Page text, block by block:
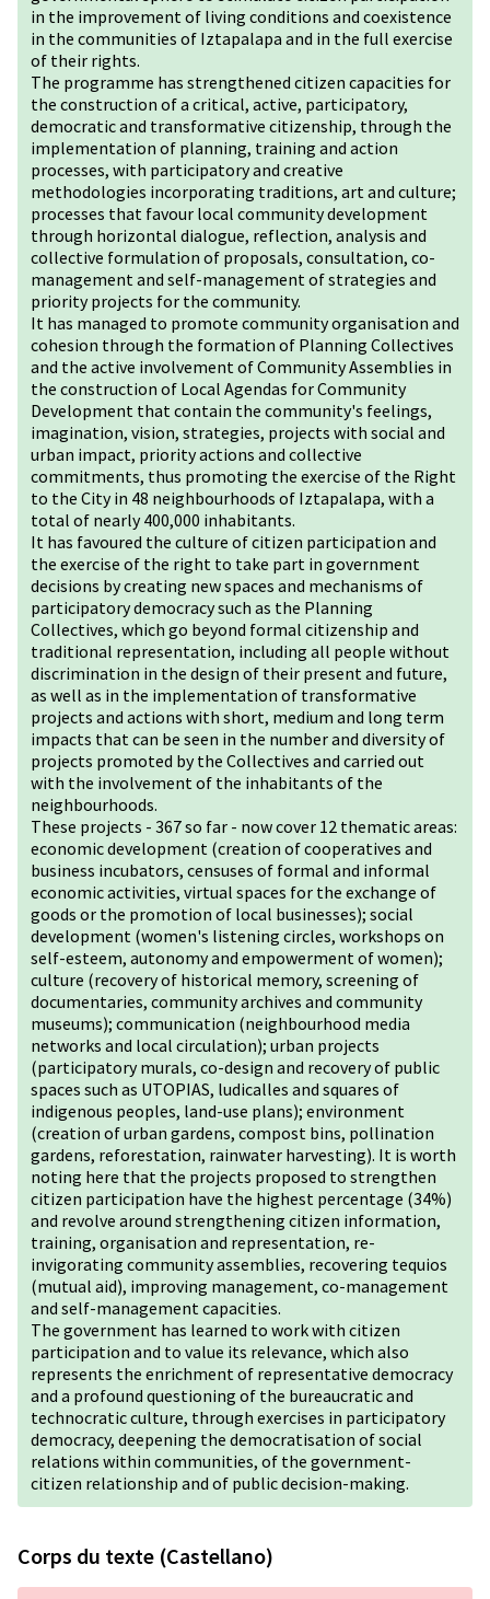
in the improvement of living conditions and coexistence
in the communities of Iztapalapa and in the full exercise
of their rights.
The programme has strengthened citizen capacities for
the construction of a critical, active, participatory,
democratic and transformative citizenship, through the
implementation of planning, training and action
processes, with participatory and creative
methodologies incorporating traditions, art and culture;
processes that favour local community development
through horizontal dialogue, reflection, analysis and
collective formulation of proposals, consultation, co-
management and self-management of strategies and
priority projects for the community.
It has managed to promote community organisation and
cohesion through the formation of Planning Collectives
and the active involvement of Community Assemblies in
the construction of Local Agendas for Community
Development that contain the community's feelings,
imagination, vision, strategies, projects with social and
urban impact, priority actions and collective
commitments, thus promoting the exercise of the Right
to the City in 48 neighbourhoods of Iztapalapa, with a
total of nearly 400,000 inhabitants.
It has favoured the culture of citizen participation and
the exercise of the right to take part in government
decisions by creating new spaces and mechanisms of
participatory democracy such as the Planning
Collectives, which go beyond formal citizenship and
traditional representation, including all people without
discrimination in the design of their present and future,
as well as in the implementation of transformative
projects and actions with short, medium and long term
impacts that can be seen in the number and diversity of
projects promoted by the Collectives and carried out
with the involvement of the inhabitants of the
neighbourhoods.
These projects - 367 so far - now cover 12 thematic areas:
economic development (creation of cooperatives and
business incubators, censuses of formal and informal
economic activities, virtual spaces for the exchange of
goods or the promotion of local businesses); social
development (women's listening circles, workshops on
self-esteem, autonomy and empowerment of women);
culture (recovery of historical memory, screening of
documentaries, community archives and community
museums); communication (neighbourhood media
networks and local circulation); urban projects
(participatory murals, co-design and recovery of public
spaces such as UTOPIAS, ludicalles and squares of
indigenous peoples, land-use plans); environment
(creation of urban gardens, compost bins, pollination
gardens, reforestation, rainwater harvesting). It is worth
noting here that the projects proposed to strengthen
citizen participation have the highest percentage (34%)
and revolve around strengthening citizen information,
training, organisation and representation, re-
invigorating community assemblies, recovering tequios
(mutual aid), improving management, co-management
and self-management capacities.
The government has learned to work with citizen
participation and to value its relevance, which also
represents the enrichment of representative democracy
and a profound questioning of the bureaucratic and
technocratic culture, through exercises in participatory
democracy, deepening the democratisation of social
relations within communities, of the government-
citizen relationship and of public decision-making.
Corps du texte (Castellano)